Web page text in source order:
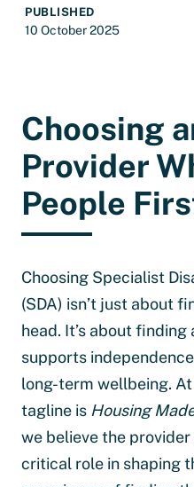
PUBLISHED
10 October 2025
Choosing
Provider
People
Choosing Specialist
(SDA) isn’t just about
head. It’s about
supports
long-term wellbeing.
tagline is Housing
we believe the
critical role in shaping